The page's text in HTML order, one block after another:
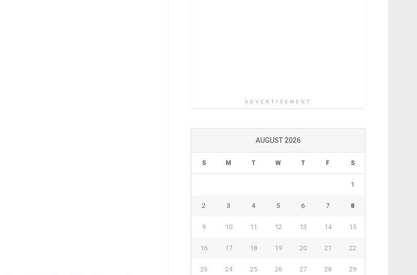
ADVERTISEMENT
AUGUST 2026
S M T W T F S
1
2 3 4 5 6 7 8
9 10 11 12 13 14 15
16 17 18 19 20 21 22
23 24 25 26 27 28 29